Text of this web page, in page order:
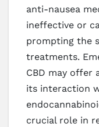
anti-nausea
ineffective or
prompting the
treatments.
CBD may offer
its interaction
crucial role in